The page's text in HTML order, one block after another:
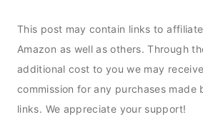
This post may contain links to
Amazon as well as others. Through
additional cost to you we may
commission for any purchases made
links. We appreciate your support!